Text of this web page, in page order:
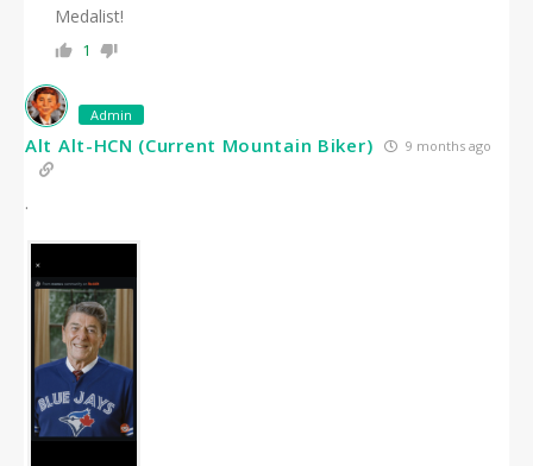
Medalist!
1
Admin
Alt Alt-HCN (Current Mountain Biker) 9 months ago
.